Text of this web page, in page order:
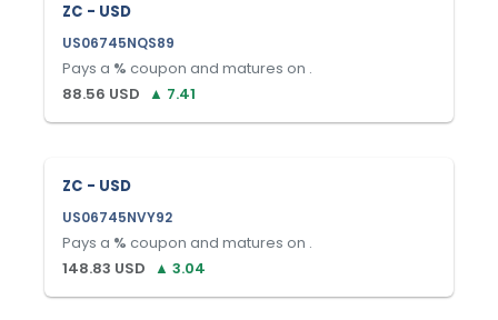
ZC - USD
US06745NQS89
Pays a % coupon and matures on .
88.56 USD ▲ 7.41
ZC - USD
US06745NVY92
Pays a % coupon and matures on .
148.83 USD ▲ 3.04